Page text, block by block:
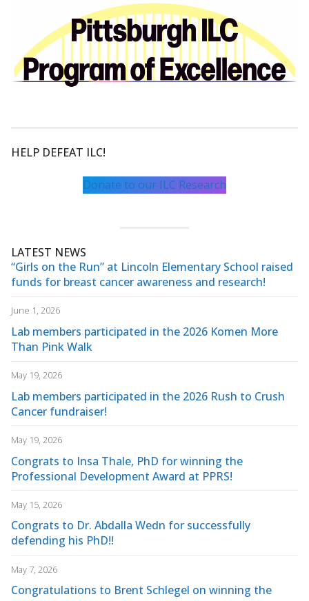
HELP DEFEAT ILC!
Donate to our ILC Research
LATEST NEWS
“Girls on the Run” at Lincoln Elementary School raised
funds for breast cancer awareness and research!
June 1, 2026
Lab members participated in the 2026 Komen More
Than Pink Walk
May 19, 2026
Lab members participated in the 2026 Rush to Crush
Cancer fundraiser!
May 19, 2026
Congrats to Insa Thale, PhD for winning the
Professional Development Award at PPRS!
May 15, 2026
Congrats to Dr. Abdalla Wedn for successfully
defending his PhD!!
May 7, 2026
Congratulations to Brent Schlegel on winning the